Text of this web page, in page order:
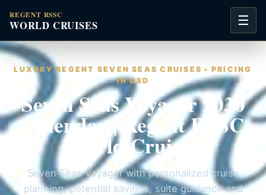
REGENT RSSC
WORLD CRUISES ☰
LUXURY REGENT SEVEN SEAS CRUISES • PRICING
IN USD
Seven Seas Voyager 2030
Calendar | Regent RSSC
World Cruises
Seven Seas Voyager with personalized cruise
planning, potential savings, suite guidance and